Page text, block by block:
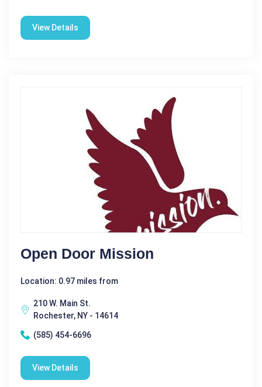
View Details
Open Door Mission
Location: 0.97 miles from
210 W. Main St.
Rochester, NY - 14614
(585) 454-6696
View Details